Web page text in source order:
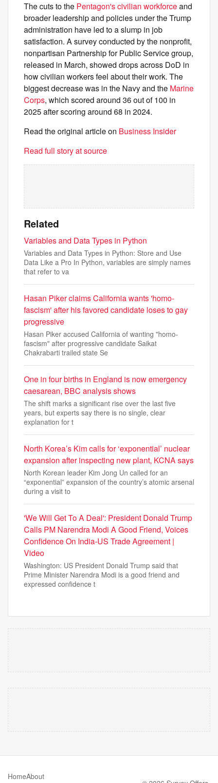
The cuts to the Pentagon's civilian workforceand
broader leadership and policies under the Trump
administration have led to a slump in job
satisfaction. A survey conducted by the nonprofit,
nonpartisan Partnership for Public Service group,
released in March, showed drops across DoD in
how civilian workers feel about their work. The
biggest decrease was in the Navy and the Marine
Corps, which scored around 36 out of 100 in
2025 after scoring around 68 in 2024.
Read the original article on Business Insider
Read full story at source
Related
Variables and Data Types in Python
Variables and Data Types in Python: Store and Use
Data Like a Pro In Python, variables are simply names
that refer to va
Hasan Piker claims California wants 'homo-
fascism' after his favored candidate loses to gay
progressive
Hasan Piker accused California of wanting "homo-
fascism" after progressive candidate Saikat
Chakrabarti trailed state Se
One in four births in England is now emergency
caesarean, BBC analysis shows
The shift marks a significant rise over the last five
years, but experts say there is no single, clear
explanation for t
North Korea’s Kim calls for ‘exponential’ nuclear
expansion after inspecting new plant, KCNA says
North Korean leader Kim Jong Un called for an
“exponential” expansion of the country’s atomic arsenal
during a visit to
'We Will Get To A Deal': President Donald Trump
Calls PM Narendra Modi A Good Friend, Voices
Confidence On India-US Trade Agreement |
Video
Washington: US President Donald Trump said that
Prime Minister Narendra Modi is a good friend and
expressed confidence t
HomeAbout